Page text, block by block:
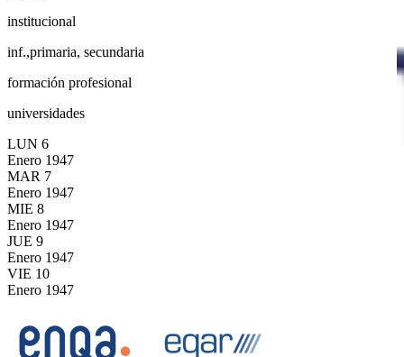
institucional
inf.,primaria, secundaria
formación profesional
universidades
LUN 6
Enero 1947
MAR 7
Enero 1947
MIE 8
Enero 1947
JUE 9
Enero 1947
VIE 10
Enero 1947